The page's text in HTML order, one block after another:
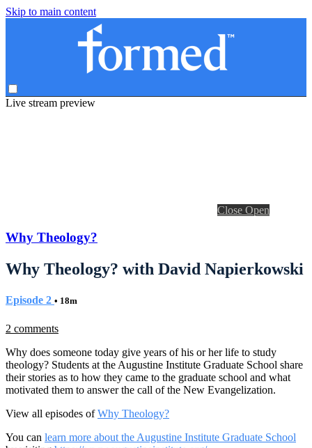
Skip to main content
Live stream preview
Close Open
Why Theology?
Why Theology? with David Napierkowski
Episode 2 • 18m
2 comments
Why does someone today give years of his or her life to study
theology? Students at the Augustine Institute Graduate School share
their stories as to how they came to the graduate school and what
motivated them to answer the call of the New Evangelization.
View all episodes ofWhy Theology?
You can learn more about the Augustine Institute Graduate School